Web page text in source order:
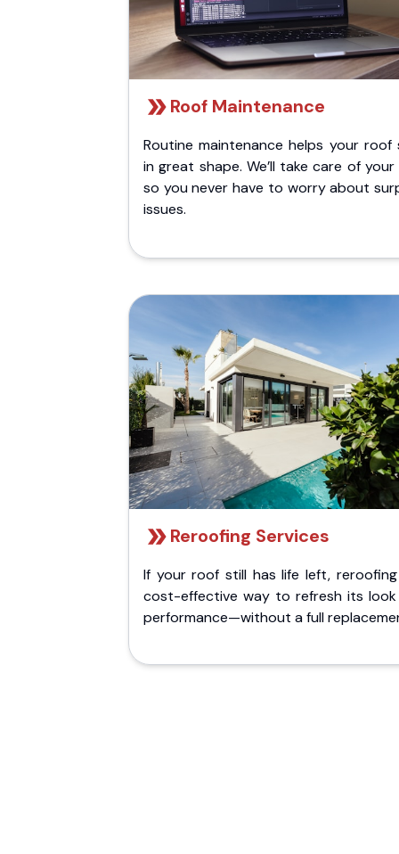
Roof Maintenance
Routine maintenance helps your roof
in great shape. We’ll take care of
so you never have to worry about
issues.
Reroofing Services
If your roof still has life left,
cost-effective way to refresh its
performance—without a full